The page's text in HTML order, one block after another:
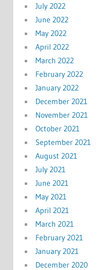
July 2022
June 2022
May 2022
April 2022
March 2022
February 2022
January 2022
December 2021
November 2021
October 2021
September 2021
August 2021
July 2021
June 2021
May 2021
April 2021
March 2021
February 2021
January 2021
December 2020